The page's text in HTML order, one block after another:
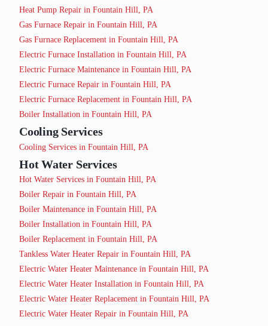
Heat Pump Repair in Fountain Hill, PA
Gas Furnace Repair in Fountain Hill, PA
Gas Furnace Replacement in Fountain Hill, PA
Electric Furnace Installation in Fountain Hill, PA
Electric Furnace Maintenance in Fountain Hill, PA
Electric Furnace Repair in Fountain Hill, PA
Electric Furnace Replacement in Fountain Hill, PA
Boiler Installation in Fountain Hill, PA
Cooling Services
Cooling Services in Fountain Hill, PA
Hot Water Services
Hot Water Services in Fountain Hill, PA
Boiler Repair in Fountain Hill, PA
Boiler Maintenance in Fountain Hill, PA
Boiler Installation in Fountain Hill, PA
Boiler Replacement in Fountain Hill, PA
Tankless Water Heater Repair in Fountain Hill, PA
Electric Water Heater Maintenance in Fountain Hill, PA
Electric Water Heater Installation in Fountain Hill, PA
Electric Water Heater Replacement in Fountain Hill, PA
Electric Water Heater Repair in Fountain Hill, PA